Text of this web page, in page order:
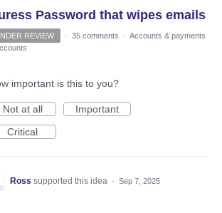
Password that wipes emails
REVIEW · 35 comments · Accounts & payments
important is this to you?
Not at all
Important
Critical
Ross supported this idea · Sep 7, 2025